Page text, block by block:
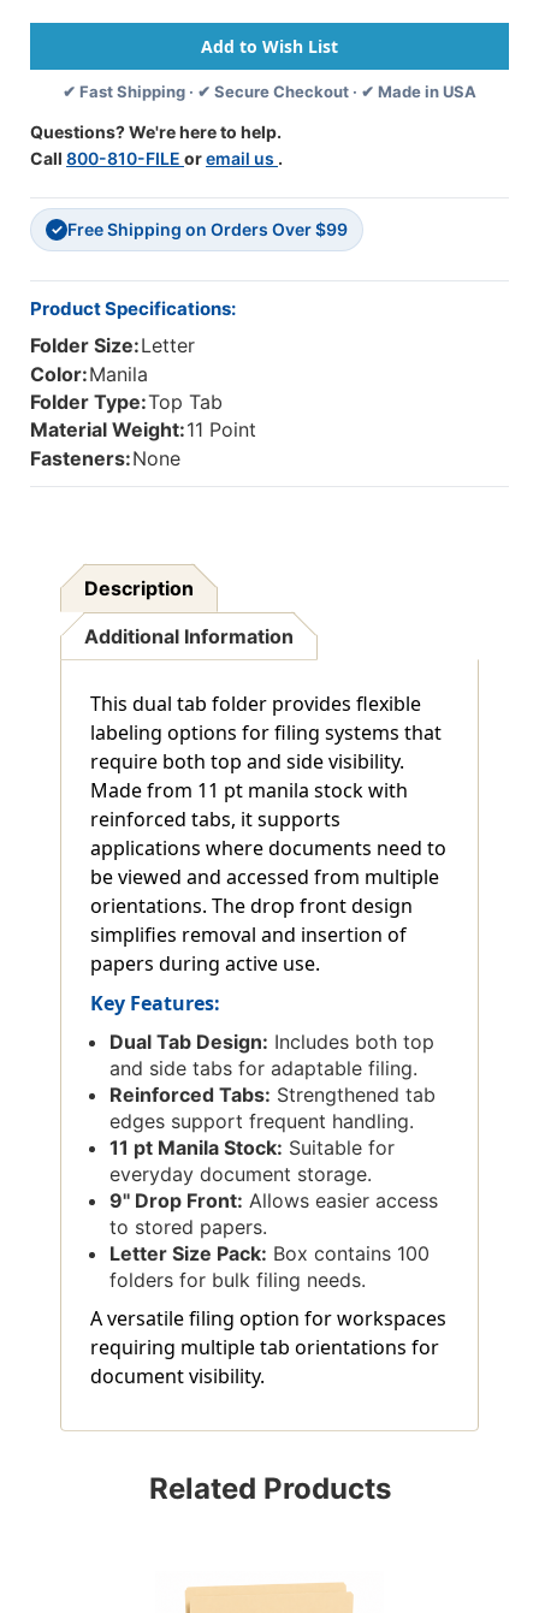
Tab
Folder
-11pt.
Manila
Letter
Size
Reinforced
Tabs
With
A
9"
Drop
100/Box
Tab
Folder
-11pt.
Manila
Reinforced
Tabs
With
A
✔ Fast Shipping · ✔ Secure Checkout · ✔ Made in USA
Questions? We're here to help.
Call 800-810-FILE oremail us .
✓ Free Shipping on Orders Over $99
Product Specifications:
Folder Size:Letter
Color:Manila
Folder Type:Top Tab
Material Weight:11 Point
Fasteners:None
Description
Additional Information
This dual tab folder provides flexible
labeling options for filing systems that
require both top and side visibility.
Made from 11 pt manila stock with
reinforced tabs, it supports
applications where documents need to
be viewed and accessed from multiple
orientations. The drop front design
simplifies removal and insertion of
papers during active use.
Key Features:
Dual Tab Design: Includes both top
and side tabs for adaptable filing.
Reinforced Tabs: Strengthened tab
edges support frequent handling.
11 pt Manila Stock: Suitable for
everyday document storage.
9'' Drop Front: Allows easier access
to stored papers.
Letter Size Pack: Box contains 100
folders for bulk filing needs.
A versatile filing option for workspaces
requiring multiple tab orientations for
document visibility.
Related Products